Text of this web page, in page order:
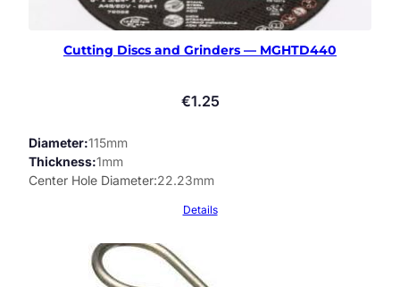
Cutting Discs and Grinders — MGHTD440
€1.25
Diameter 115mm
Thickness 1mm
Center Hole Diameter 22.23mm
Details